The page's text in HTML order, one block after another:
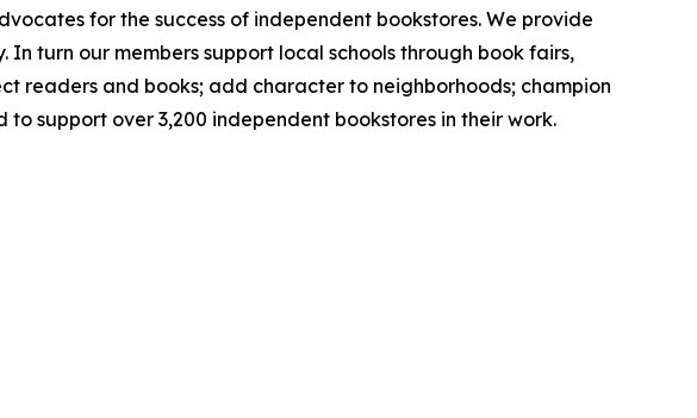
for the success of independent bookstores. We provide
turn our members support local schools through book fairs,
readers and books; add character to neighborhoods; champion
support over 3,200 independent bookstores in their work.